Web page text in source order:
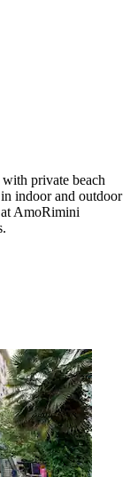
private beach
indoor and outdoor
at AmoRimini